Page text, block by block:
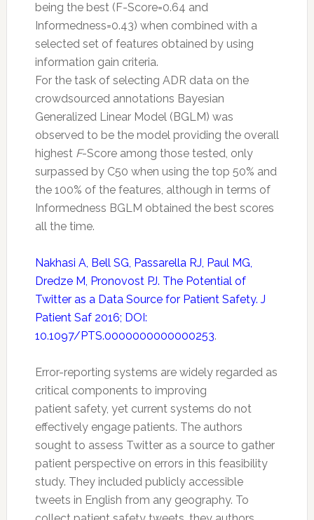
being the best (F-Score=0.64 and
Informedness=0.43) when combined with a
selected set of features obtained by using
information gain criteria.
For the task of selecting ADR data on the
crowdsourced annotations Bayesian
Generalized Linear Model (BGLM) was
observed to be the model providing the overall
highest F-Score among those tested, only
surpassed by C50 when using the top 50% and
the 100% of the features, although in terms of
Informedness BGLM obtained the best scores
all the time.
Nakhasi A, Bell SG, Passarella RJ, Paul MG,
Dredze M, Pronovost PJ. The Potential of
Twitter as a Data Source for Patient Safety. J
Patient Saf 2016; DOI:
10.1097/PTS.0000000000000253.
Error-reporting systems are widely regarded as
critical components to improving
patient safety, yet current systems do not
effectively engage patients. The authors
sought to assess Twitteras a source to gather
patient perspective on errors in this feasibility
study. They included publicly accessible
tweets in English from any geography. To